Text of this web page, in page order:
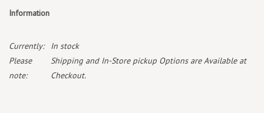
Information
Currently:
In stock
Please
note:
Shipping and In-Store pickup Options are Available at
Checkout.